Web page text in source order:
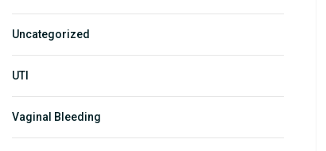
Uncategorized
UTI
Vaginal Bleeding